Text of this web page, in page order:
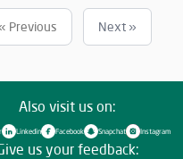
their price offers within 5 days
to the following email: 📧
Previous Next »
Also visit us on:
Linkedin Facebook Snapchat Instagram
us your feedback: